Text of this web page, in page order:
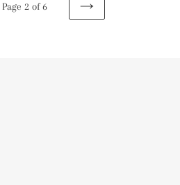
Page 2 of 6
NEXT